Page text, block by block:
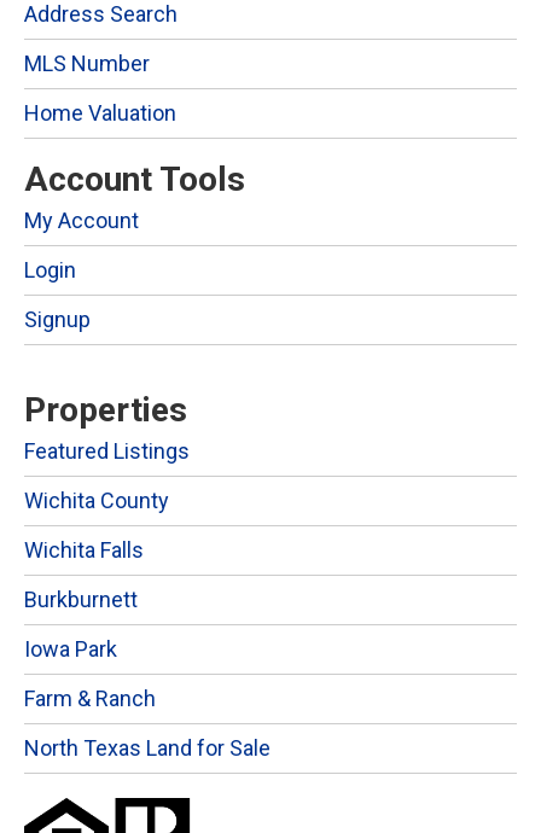
Address Search
MLS Number
Home Valuation
Account Tools
My Account
Login
Signup
Properties
Featured Listings
Wichita County
Wichita Falls
Burkburnett
Iowa Park
Farm & Ranch
North Texas Land for Sale